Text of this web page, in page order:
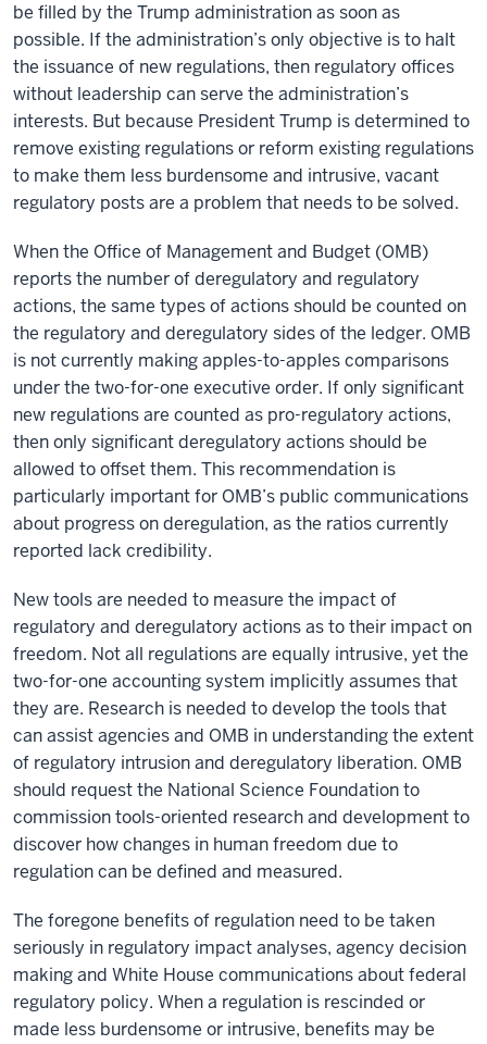
be filled by the Trump administration as soon as
possible. If the administration’s only objective is to halt
the issuance of new regulations, then regulatory offices
without leadership can serve the administration’s
interests. But because President Trump is determined to
remove existing regulations or reform existing regulations
to make them less burdensome and intrusive, vacant
regulatory posts are a problem that needs to be solved.
When the Office of Management and Budget (OMB)
reports the number of deregulatory and regulatory
actions, the same types of actions should be counted on
the regulatory and deregulatory sides of the ledger. OMB
is not currently making apples-to-apples comparisons
under the two-for-one executive order. If only significant
new regulations are counted as pro-regulatory actions,
then only significant deregulatory actions should be
allowed to offset them. This recommendation is
particularly important for OMB’s public communications
about progress on deregulation, as the ratios currently
reported lack credibility.
New tools are needed to measure the impact of
regulatory and deregulatory actions as to their impact on
freedom. Not all regulations are equally intrusive, yet the
two-for-one accounting system implicitly assumes that
they are. Research is needed to develop the tools that
can assist agencies and OMB in understanding the extent
of regulatory intrusion and deregulatory liberation. OMB
should request the National Science Foundation to
commission tools-oriented research and development to
discover how changes in human freedom due to
regulation can be defined and measured.
The foregone benefits of regulation need to be taken
seriously in regulatory impact analyses, agency decision
making and White House communications about federal
regulatory policy. When a regulation is rescinded or
made less burdensome or intrusive, benefits may be